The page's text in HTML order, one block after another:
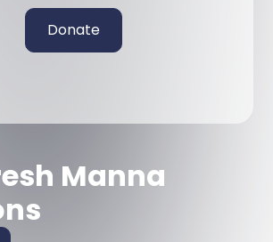
Donate
Manna